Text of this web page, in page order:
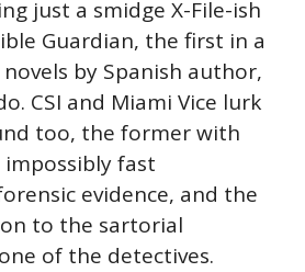
just a smidge X-File-ish
Guardian, the first in a
by Spanish author,
CSI and Miami Vice lurk
too, the former with
fast
evidence, and the
to the sartorial
of the detectives.